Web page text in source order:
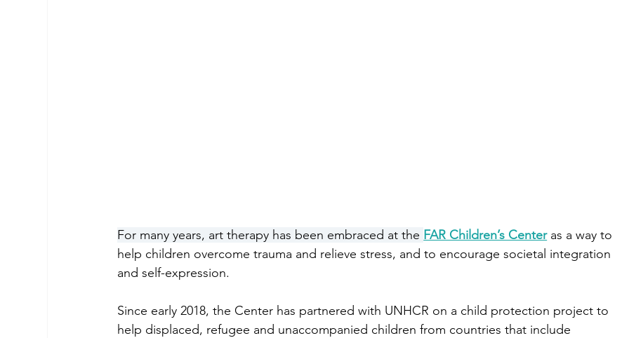
For many years, art therapy has been embraced at the FAR Children’s Center as a way to
help children overcome trauma and relieve stress, and to encourage societal integration
and self-expression.
Since early 2018, the Center has partnered with UNHCR on a child protection project to
help displaced, refugee and unaccompanied children from countries that include